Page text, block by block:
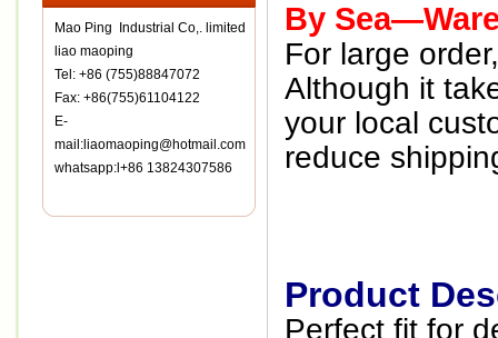
Mao Ping Industrial Co,. limited
liao maoping
Tel: +86 (755)88847072
Fax: +86(755)61104122
E-
mail:liaomaoping@hotmail.com
whatsapp:l+86 13824307586
By
For large
Although it
your local
reduce
Product
Perfect fit for